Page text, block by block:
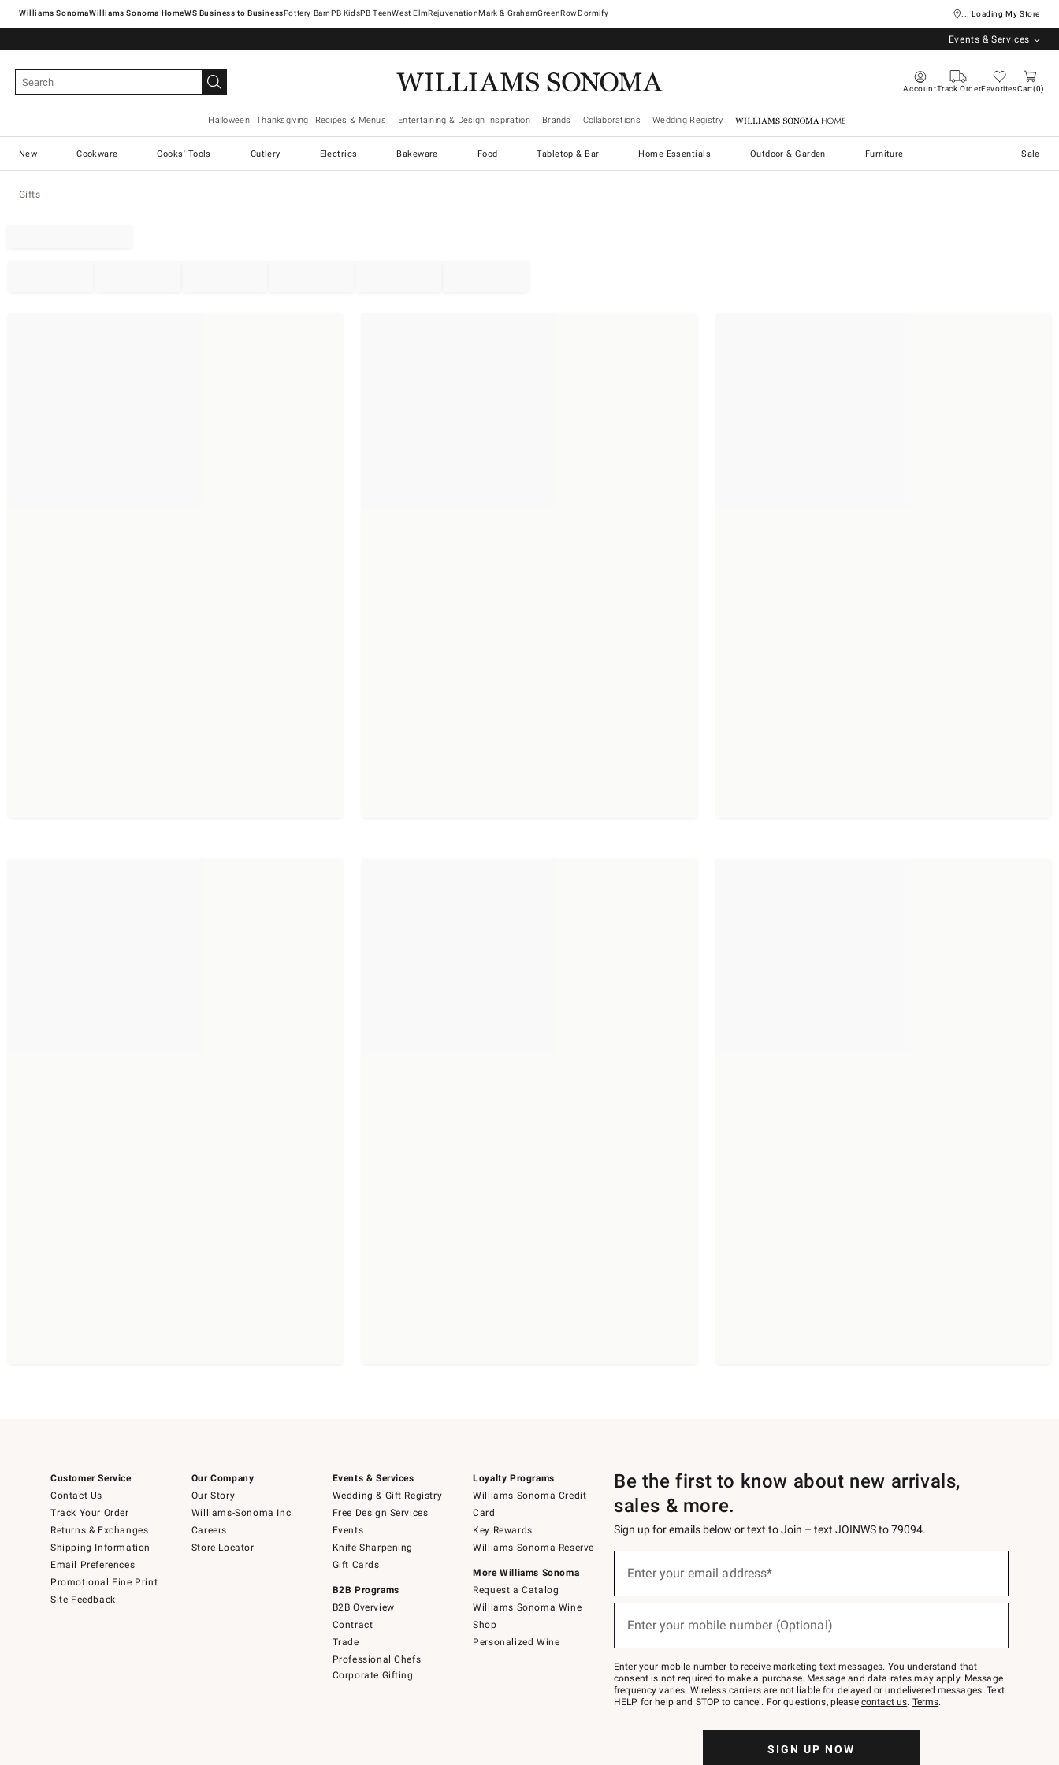
Williams SonomaWilliams Sonoma Home Pottery Barn West ElmRejuvenationMark & GrahamGreenRowDormify ... Loading My Store
Events & Services
AccountTrack OrderFavoritesCart 0
Halloween Thanksgiving Recipes & Menus Entertaining & Design Inspiration Brands Collaborations Wedding Registry Williams Sonoma Home
New Cookware Cooks' Tools Cutlery Electrics Bakeware Food Tabletop & Bar Home Essentials Outdoor & Garden Furniture Sale
Gifts
Customer Service
Contact Us
Track Your Order
Returns & Exchanges
Shipping Information
Email Preferences
Promotional Fine Print
Site Feedback
Our Company
Our Story
Williams-Sonoma Inc.
Careers
Store Locator
Events & Services
Wedding & Gift Registry
Free Design Services
Events
Knife Sharpening
Gift Cards
B2B Programs
B2B Overview
Contract
Trade
Professional Chefs
Corporate Gifting
Loyalty Programs
Williams Sonoma Credit
Card
Key Rewards
Williams Sonoma Reserve
More Williams Sonoma
Request a Catalog
Williams Sonoma Wine
Shop
Personalized Wine
Be the first to know about new arrivals,
sales & more.
Sign up for emails below or text to Join – text JOINWS to 79094.
below
Join
–
text
JOINWS
to
Enter your email address*
Enter your mobile number (Optional)
Enter your mobile number to receive marketing text messages. You understand that
consent is not required to make a purchase. Message and data rates may apply. Message
frequency varies. Wireless carriers are not liable for delayed or undelivered messages. Text
HELP for help and STOP to cancel. For questions, please contact us. Terms.
SIGN UP NOW